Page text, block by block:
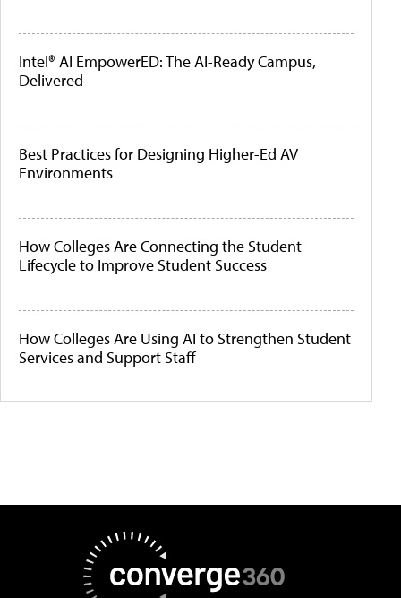
Intel® AI EmpowerED: The AI-Ready Campus,
Delivered
Best Practices for Designing Higher-Ed AV
Environments
How Colleges Are Connecting the Student
Lifecycle to Improve Student Success
How Colleges Are Using AI to Strengthen Student
Services and Support Staff